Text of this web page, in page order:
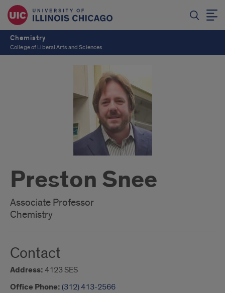
Chemistry
College of Liberal Arts and Sciences
Preston Snee
Associate Professor
Chemistry
Contact
Address: 4123 SES
Office Phone: (312) 413-2566